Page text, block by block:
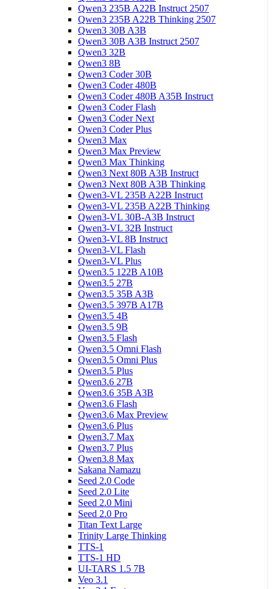
Qwen3 235B A22B Instruct 2507
Qwen3 235B A22B Thinking 2507
Qwen3 30B A3B
Qwen3 30B A3B Instruct 2507
Qwen3 32B
Qwen3 8B
Qwen3 Coder 30B
Qwen3 Coder 480B
Qwen3 Coder 480B A35B Instruct
Qwen3 Coder Flash
Qwen3 Coder Next
Qwen3 Coder Plus
Qwen3 Max
Qwen3 Max Preview
Qwen3 Max Thinking
Qwen3 Next 80B A3B Instruct
Qwen3 Next 80B A3B Thinking
Qwen3-VL 235B A22B Instruct
Qwen3-VL 235B A22B Thinking
Qwen3-VL 30B-A3B Instruct
Qwen3-VL 32B Instruct
Qwen3-VL 8B Instruct
Qwen3-VL Flash
Qwen3-VL Plus
Qwen3.5 122B A10B
Qwen3.5 27B
Qwen3.5 35B A3B
Qwen3.5 397B A17B
Qwen3.5 4B
Qwen3.5 9B
Qwen3.5 Flash
Qwen3.5 Omni Flash
Qwen3.5 Omni Plus
Qwen3.5 Plus
Qwen3.6 27B
Qwen3.6 35B A3B
Qwen3.6 Flash
Qwen3.6 Max Preview
Qwen3.6 Plus
Qwen3.7 Max
Qwen3.7 Plus
Qwen3.8 Max
Sakana Namazu
Seed 2.0 Code
Seed 2.0 Lite
Seed 2.0 Mini
Seed 2.0 Pro
Titan Text Large
Trinity Large Thinking
TTS-1
TTS-1 HD
UI-TARS 1.5 7B
Veo 3.1